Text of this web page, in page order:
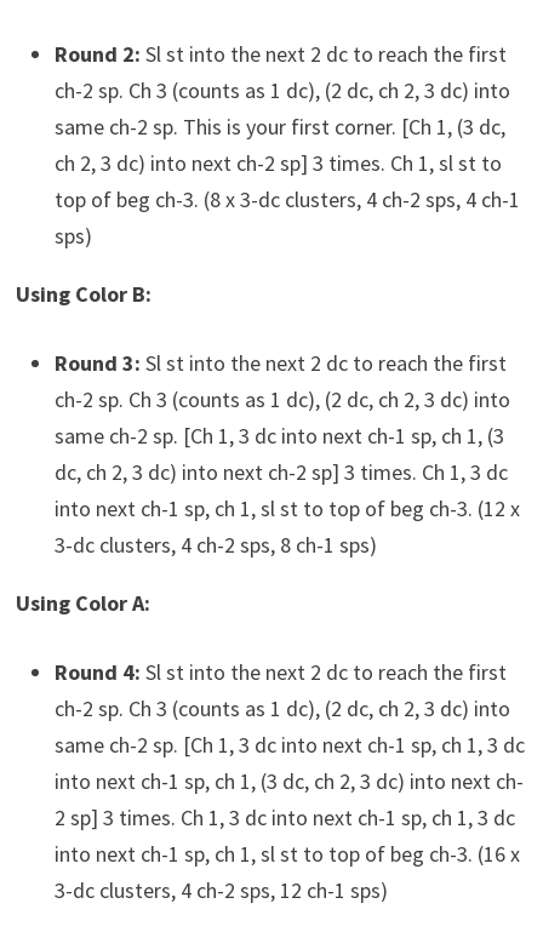
Round 2: Sl st into the next 2 dc to reach the first
ch-2 sp. Ch 3 (counts as 1 dc), (2 dc, ch 2, 3 dc) into
same ch-2 sp. This is your first corner. [Ch 1, (3 dc,
ch 2, 3 dc) into next ch-2 sp] 3 times. Ch 1, sl st to
top of beg ch-3. (8 x 3-dc clusters, 4 ch-2 sps, 4 ch-1
sps)
Using Color B:
Round 3: Sl st into the next 2 dc to reach the first
ch-2 sp. Ch 3 (counts as 1 dc), (2 dc, ch 2, 3 dc) into
same ch-2 sp. [Ch 1, 3 dc into next ch-1 sp, ch 1, (3
dc, ch 2, 3 dc) into next ch-2 sp] 3 times. Ch 1, 3 dc
into next ch-1 sp, ch 1, sl st to top of beg ch-3. (12 x
3-dc clusters, 4 ch-2 sps, 8 ch-1 sps)
Using Color A:
Round 4: Sl st into the next 2 dc to reach the first
ch-2 sp. Ch 3 (counts as 1 dc), (2 dc, ch 2, 3 dc) into
same ch-2 sp. [Ch 1, 3 dc into next ch-1 sp, ch 1, 3 dc
into next ch-1 sp, ch 1, (3 dc, ch 2, 3 dc) into next ch-
2 sp] 3 times. Ch 1, 3 dc into next ch-1 sp, ch 1, 3 dc
into next ch-1 sp, ch 1, sl st to top of beg ch-3. (16 x
3-dc clusters, 4 ch-2 sps, 12 ch-1 sps)